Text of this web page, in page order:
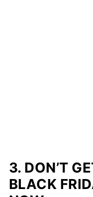
3. DON’T
BLACK